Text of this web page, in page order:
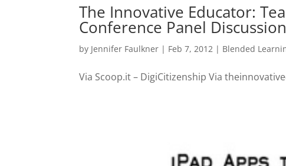
The Innovative Educator:
Conference Panel Discussion
by Jennifer Faulkner | Feb 7, 2012 | Blended
Via Scoop.it – DigiCitizenship Via